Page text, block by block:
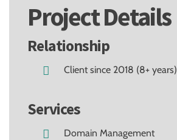
Project Details
Relationship
Client since 2018 (8+ years)
Services
Domain Management